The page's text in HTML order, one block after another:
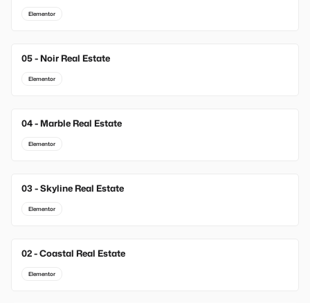
Elementor
05 - Noir Real Estate
Elementor
04 - Marble Real Estate
Elementor
03 - Skyline Real Estate
Elementor
02 - Coastal Real Estate
Elementor